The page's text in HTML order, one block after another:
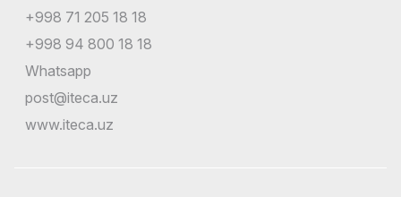
+998 71 205 18 18
+998 94 800 18 18
Whatsapp
post@iteca.uz
www.iteca.uz